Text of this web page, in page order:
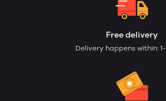
Free delivery
Delivery happens within: